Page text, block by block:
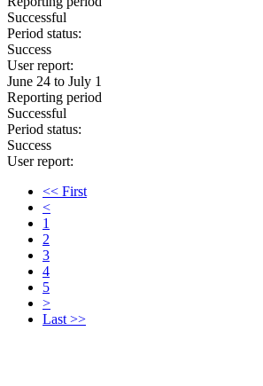
Successful
Period status:
Success
User report:
June 24 to July 1
Reporting period
Successful
Period status:
Success
User report:
<< First
<
1
2
3
4
5
>
Last >>